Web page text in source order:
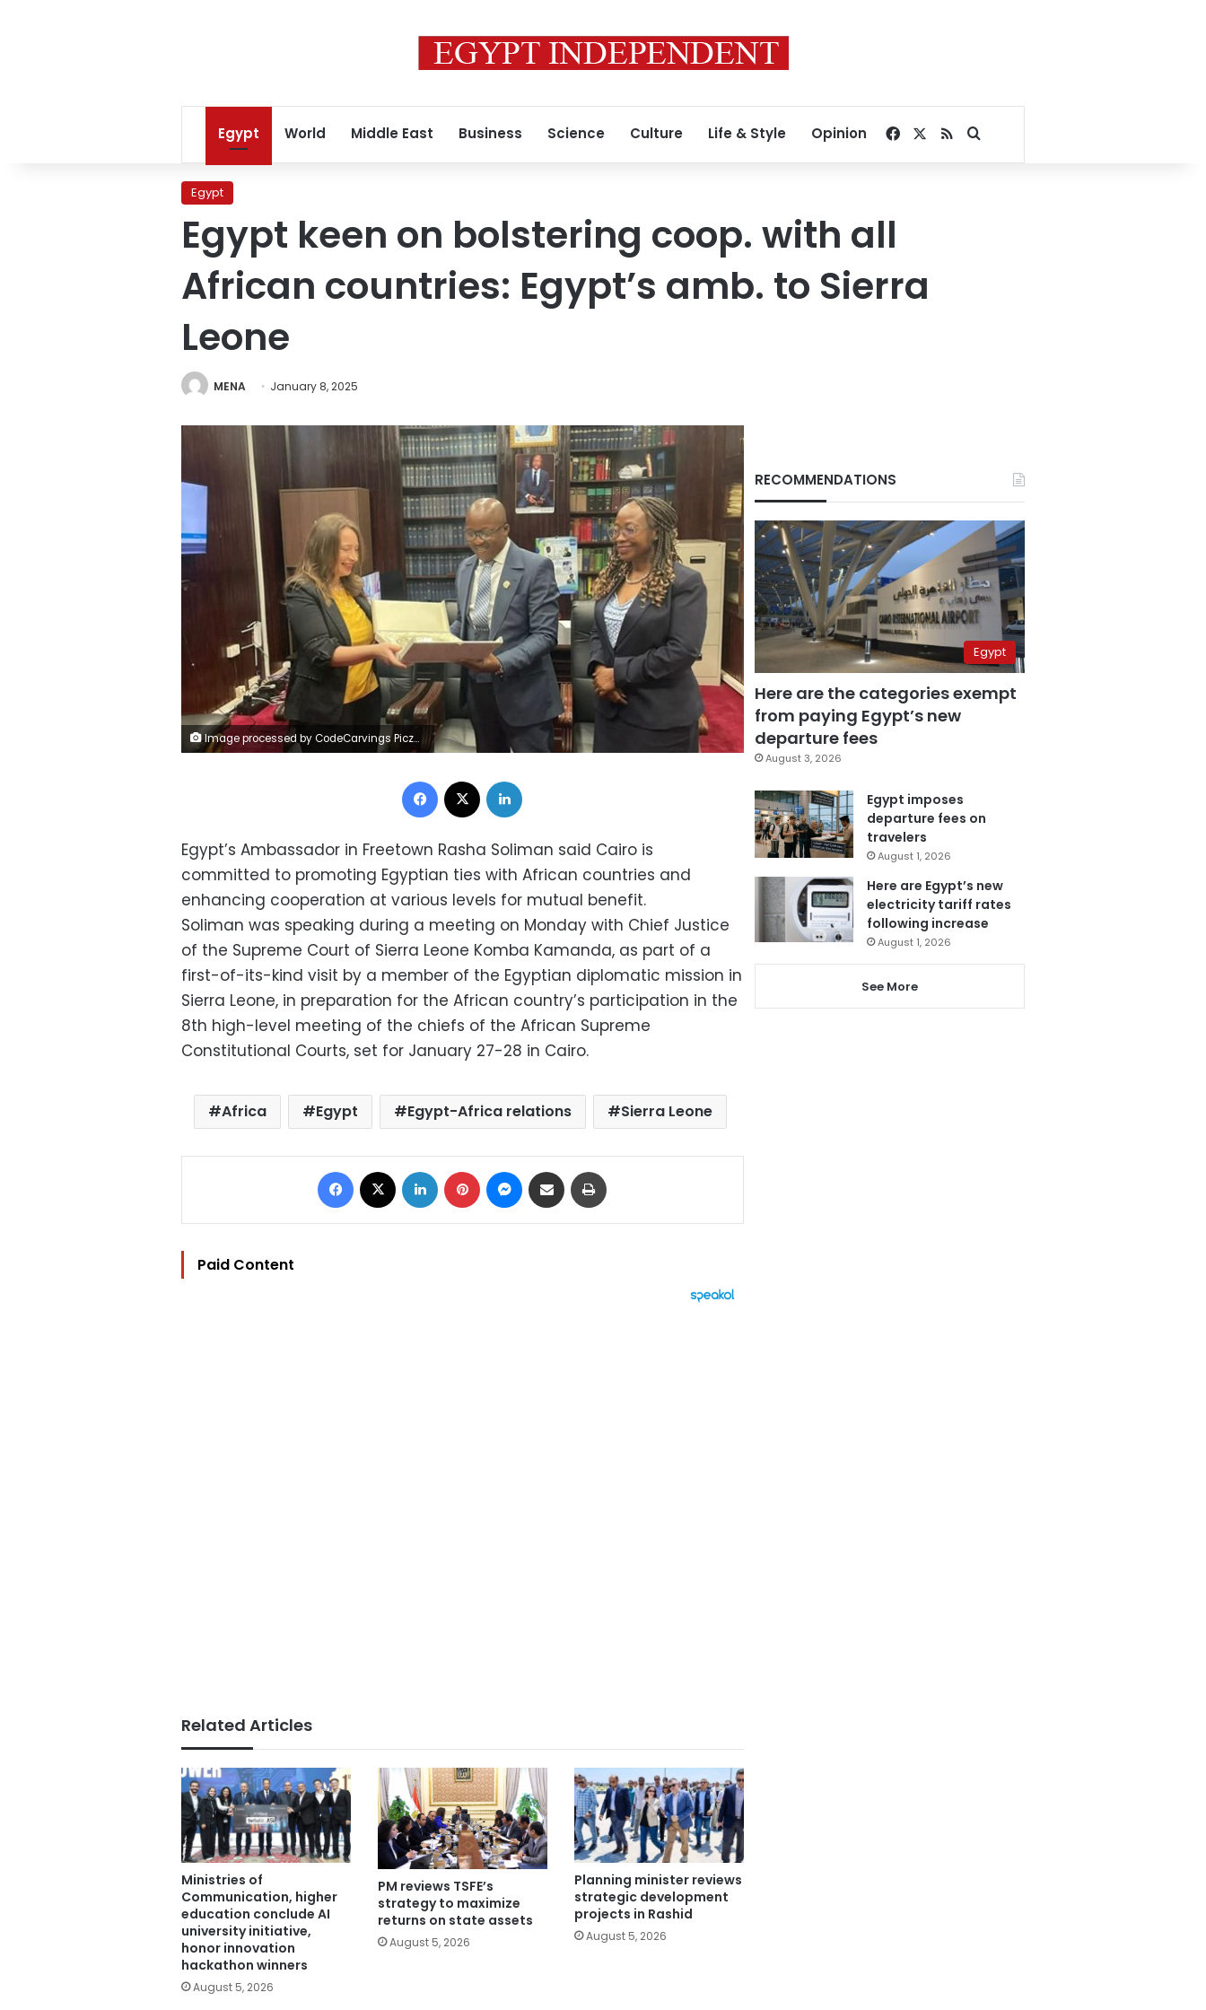
Egypt World Middle East Business Science Culture Life & Style Opinion Facebook
RSSSearch for
Egypt
Egypt keen on bolstering coop. with all
African countries: Egypt’s amb. to Sierra
Leone
MENA January 8, 2025
Image processed by CodeCarvings Piczard ### FREE Community Edition ### on 2025-01-07 10:15:10Z | |
Facebook
Egypt’s Ambassador in Freetown Rasha Soliman said Cairo is
committed to promoting Egyptian ties with African countries and
enhancing cooperation at various levels for mutual benefit.
Soliman was speaking during a meeting on Monday with Chief Justice
of the Supreme Court of Sierra Leone Komba Kamanda, as part of a
first-of-its-kind visit by a member of the Egyptian diplomatic mission in
Sierra Leone, in preparation for the African country’s participation in the
8th high-level meeting of the chiefs of the African Supreme
Constitutional Courts, set for January 27-28 in Cairo.
Africa Egypt Egypt-Africa relations Sierra Leone
Facebook LinkedIn Pinterest Messenger
Share via Email
Paid Content
Related Articles
Ministries of
Communication, higher
education conclude AI
university initiative,
honor innovation
hackathon winners
August 5, 2026
PM reviews TSFE’s
strategy to maximize
returns on state assets
August 5, 2026
Planning minister reviews
strategic development
projects in Rashid
August 5, 2026
RECOMMENDATIONS
Egypt
Here are the categories exempt
from paying Egypt’s new
departure fees
August 3, 2026
Egypt imposes
departure fees on
travelers
August 1, 2026
Here are Egypt’s new
electricity tariff rates
following increase
August 1, 2026
See More